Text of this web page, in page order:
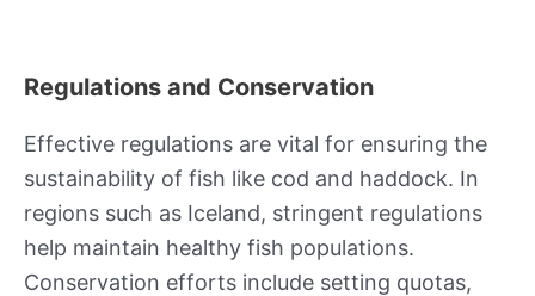
Regulations and Conservation
Effective regulations are vital for ensuring the
sustainability of fish like cod and haddock. In
regions such as Iceland, stringent regulations
help maintain healthy fish populations.
Conservation efforts include setting quotas,